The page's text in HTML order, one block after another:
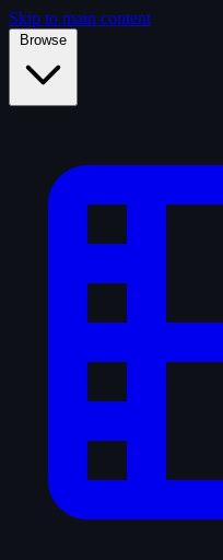
Skip to main content
Browse